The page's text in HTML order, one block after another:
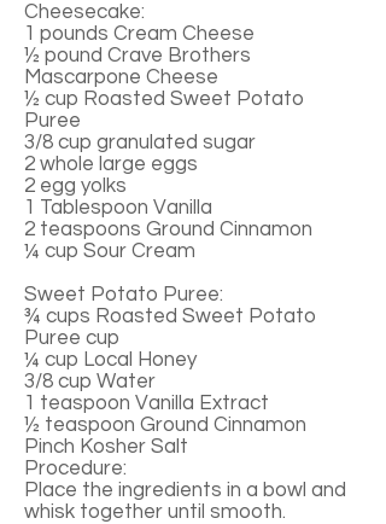
Cheesecake:
1 pounds Cream Cheese
½ pound Crave Brothers
Mascarpone Cheese
½ cup Roasted Sweet Potato
Puree
3/8 cup granulated sugar
2 whole large eggs
2 egg yolks
1 Tablespoon Vanilla
2 teaspoons Ground Cinnamon
¼ cup Sour Cream
Sweet Potato Puree:
¾ cups Roasted Sweet Potato
Puree cup
¼ cup Local Honey
3/8 cup Water
1 teaspoon Vanilla Extract
½ teaspoon Ground Cinnamon
Pinch Kosher Salt
Procedure:
Place the ingredients in a bowl and
whisk together until smooth.